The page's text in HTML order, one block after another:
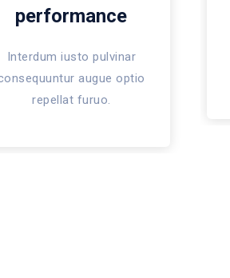
performance
Interdum iusto pulvinar
augue optio
repellat furuo.